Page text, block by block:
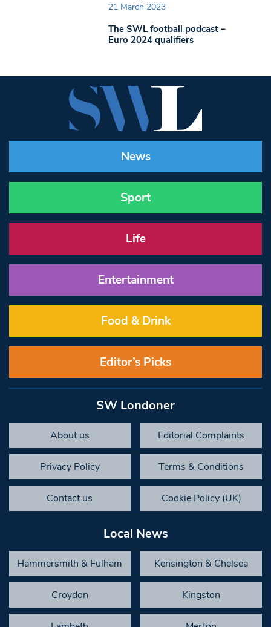
21 March 2023
The SWL football podcast –
Euro 2024 qualifiers
News
Sport
Life
Entertainment
Food & Drink
Editor’s Picks
SW Londoner
About us Editorial Complaints
Privacy Policy Terms & Conditions
Contact us Cookie Policy (UK)
Local News
Hammersmith & Fulham Kensington & Chelsea
Croydon Kingston